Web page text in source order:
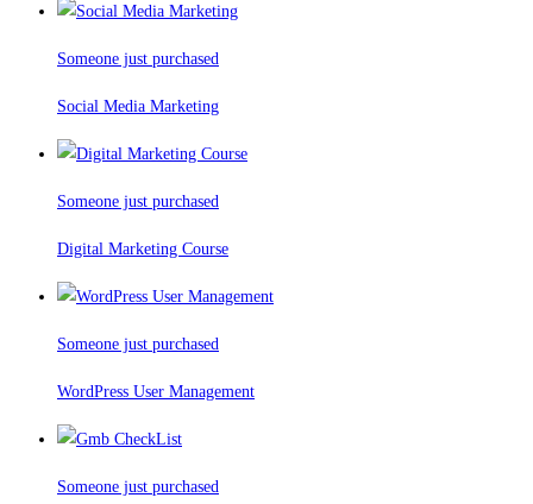
Someone just purchased
Social Media Marketing
Someone just purchased
Digital Marketing Course
Someone just purchased
WordPress User Management
Someone just purchased